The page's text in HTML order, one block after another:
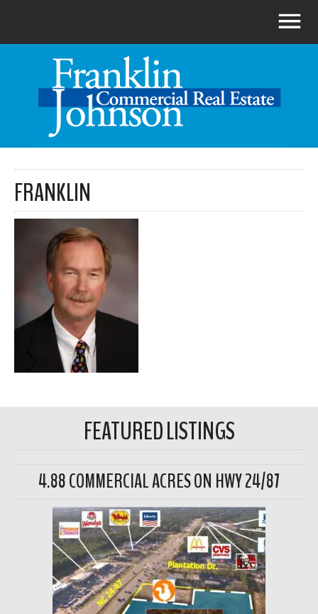
FRANKLIN
FEATURED LISTINGS
4.88 COMMERCIAL ACRES ON HWY 24/87